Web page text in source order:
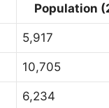
Population
5,917
10,705
6,234